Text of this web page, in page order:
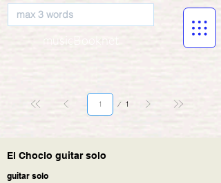
musicBooknet
1
Página
El Choclo guitar solo
guitar solo